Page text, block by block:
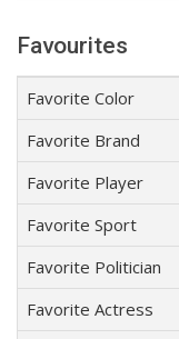
Favourites
Favorite Color
Favorite Brand
Favorite Player
Favorite Sport
Favorite Politician
Favorite Actress